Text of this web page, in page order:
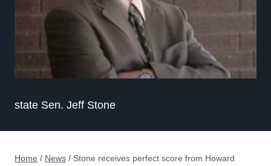
state Sen. Jeff Stone
Home / News / Stone receives perfect score from Howard